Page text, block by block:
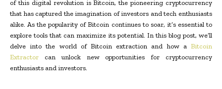
of this digital revolution is Bitcoin, the pioneering cryptocurrency
that has captured the imagination of investors and tech enthusiasts
alike. As the popularity of Bitcoin continues to soar, it’s essential to
explore tools that can maximize its potential. In this blog post, we’ll
delve into the world of Bitcoin extraction and how a Bitcoin
Extractor can unlock new opportunities for cryptocurrency
enthusiasts and investors.